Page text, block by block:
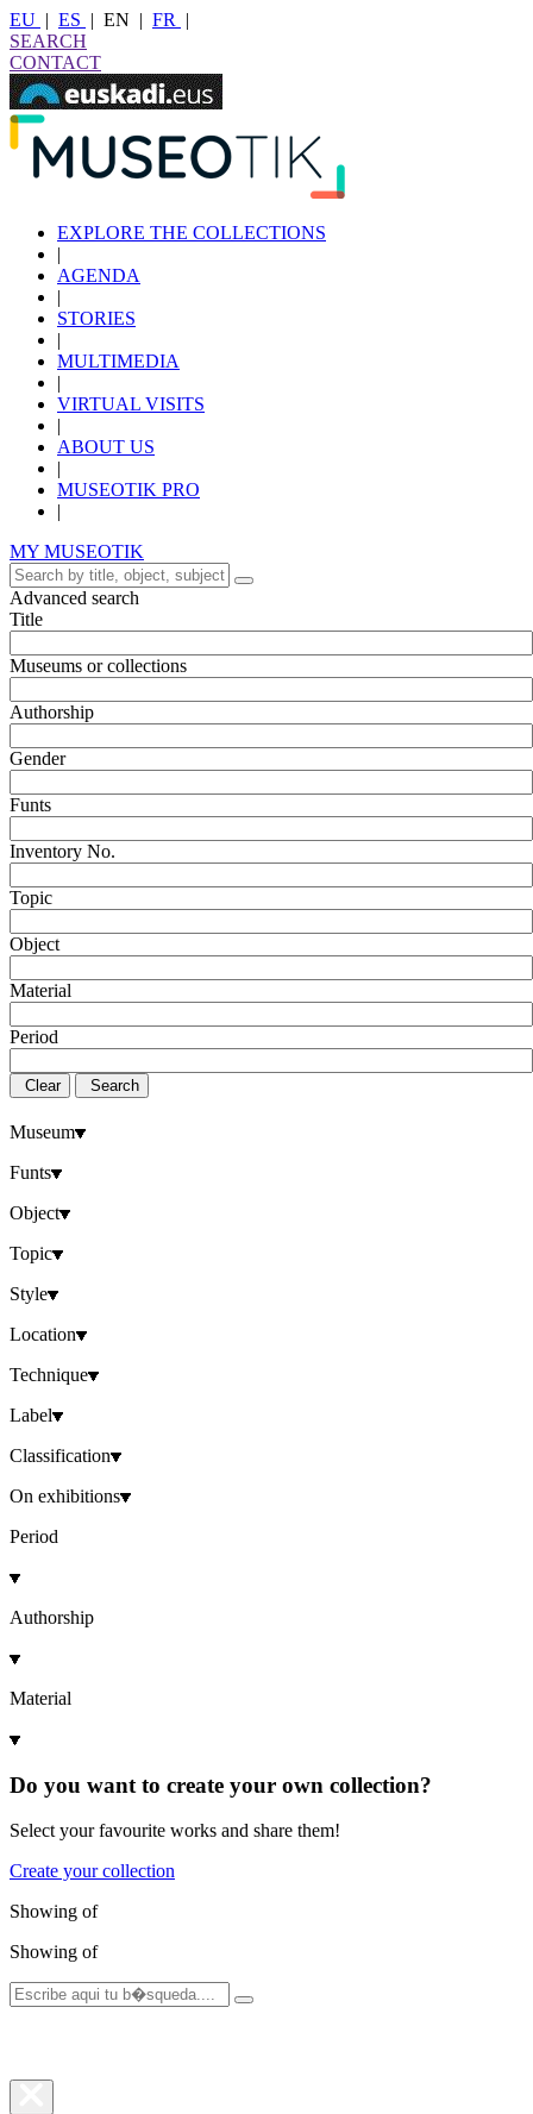
EU | ES | EN | FR
|
SEARCH
CONTACT
EXPLORE THE COLLECTIONS
|
AGENDA
|
STORIES
|
MULTIMEDIA
|
VIRTUAL VISITS
|
ABOUT US
|
MUSEOTIK PRO
|
MY MUSEOTIK
Advanced search
Title
Museums or collections
Authorship
Gender
Funts
Inventory No.
Topic
Object
Material
Period
Clear Search
Museum
Funts
Object
Topic
Style
Location
Technique
Label
Classification
On exhibitions
Period
Authorship
Material
Do you want to create your own collection?
Select your favourite works and share them!
Create your collection
Showing of
Showing of